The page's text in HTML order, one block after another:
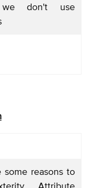
don't use
some reasons to
Attribute